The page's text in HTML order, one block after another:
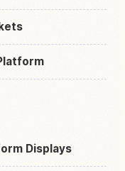
Displays